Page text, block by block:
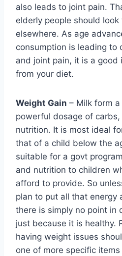
also leads to joint pain.
elderly people should
elsewhere. As age
consumption is leading to
and joint pain, it is a good
from your diet.
Weight Gain – Milk form
powerful dosage of carbs,
nutrition. It is most ideal
that of a child below the
suitable for a govt
and nutrition to children
afford to provide. So
plan to put all that energy
there is simply no point in
just because it is healthy.
having weight issues
one of more specific